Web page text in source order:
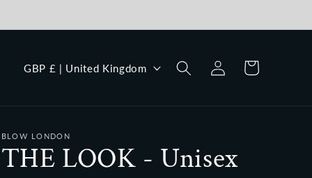
C
n
t
r
GBP £ | United Kingdom
Log
in
Cart
BLOW LONDON
THE LOOK - Unisex